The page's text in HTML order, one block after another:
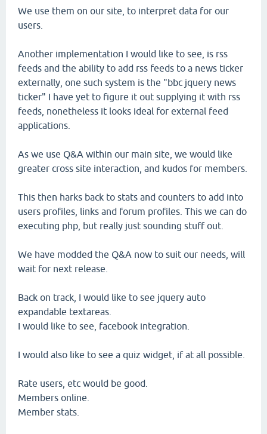
We use them on our site, to interpret data for our
users.
Another implementation I would like to see, is rss
feeds and the ability to add rss feeds to a news ticker
externally, one such system is the "bbc jquery news
ticker" I have yet to figure it out supplying it with rss
feeds, nonetheless it looks ideal for external feed
applications.
As we use Q&A within our main site, we would like
greater cross site interaction, and kudos for members.
This then harks back to stats and counters to add into
users profiles, links and forum profiles. This we can do
executing php, but really just sounding stuff out.
We have modded the Q&A now to suit our needs, will
wait for next release.
Back on track, I would like to see jquery auto
expandable textareas.
I would like to see, facebook integration.
I would also like to see a quiz widget, if at all possible.
Rate users, etc would be good.
Members online.
Member stats.